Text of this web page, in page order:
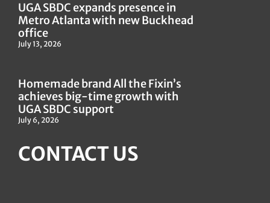
UGA SBDC expands presence in
Metro Atlanta with new Buckhead
office
July 13, 2026
Homemade brand All the Fixin’s
achieves big-time growth with
UGA SBDC support
July 6, 2026
CONTACT US